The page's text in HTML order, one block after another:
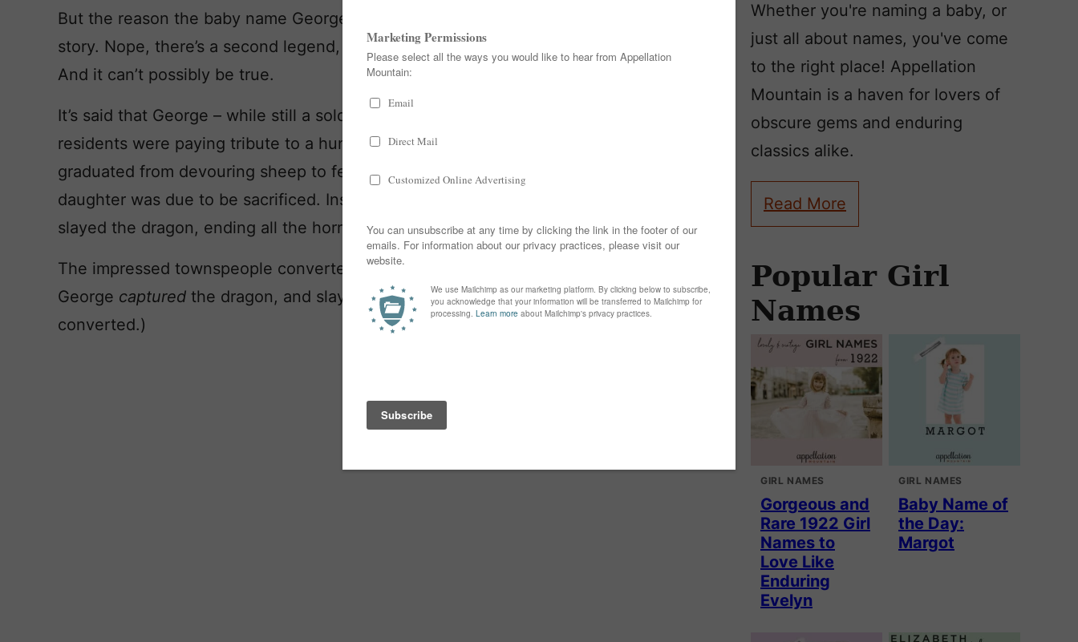
But the reason the baby name George spread isn’t all down to the original
story. Nope, there’s a second legend, one that nearly everyone recognizes.
And it can’t possibly be true.
It’s said that George – while still a soldier – arrived at a village in Libya. The
residents were paying tribute to a hungry dragon, a ravenous beast who
graduated from devouring sheep to feasting on townspeople. The king’s own
daughter was due to be sacrificed. Instead, George rode into town and
slayed the dragon, ending all the horror.
The impressed townspeople converted to Christianity. (Or, in some accounts,
George captured the dragon, and slayed it only after the residents
converted.)
Whether you're naming a baby, or
just all about names, you've come
to the right place! Appellation
Mountain is a haven for lovers of
obscure gems and enduring
classics alike.
Read More
Popular Girl
Names
GIRL NAMES
Gorgeous and
Rare 1922 Girl
Names to
Love Like
Enduring
Evelyn
GIRL NAMES
Baby Name of
the Day:
Margot